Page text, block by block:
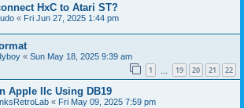
HxC to Atari ST?
« Fri Jun 27, 2025 1:44 pm
« Sun May 18, 2025 9:39 am
1 19 20 21 22
Apple IIc Using DB19
« Fri May 09, 2025 7:59 pm